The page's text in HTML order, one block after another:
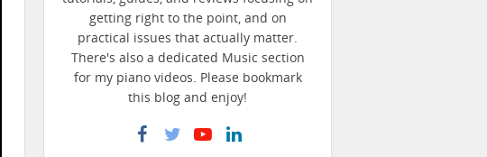
getting right to the point, and on
practical issues that actually matter.
There's also a dedicated Music section
for my piano videos. Please bookmark
this blog and enjoy!